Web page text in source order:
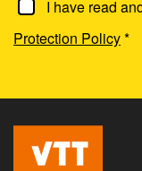
I have read
Protection Policy*